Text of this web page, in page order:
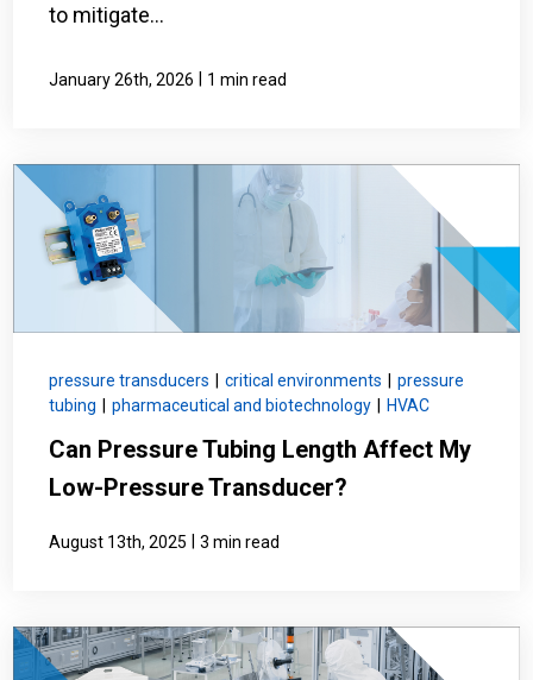
to mitigate...
January 26th, 2026 1 min read
pressure transducers critical environments
pressure
tubing
pharmaceutical and biotechnology HVAC
Can Pressure Tubing Length Affect My
Low-Pressure Transducer?
August 13th, 2025 3 min read